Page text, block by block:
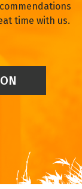
time with us.